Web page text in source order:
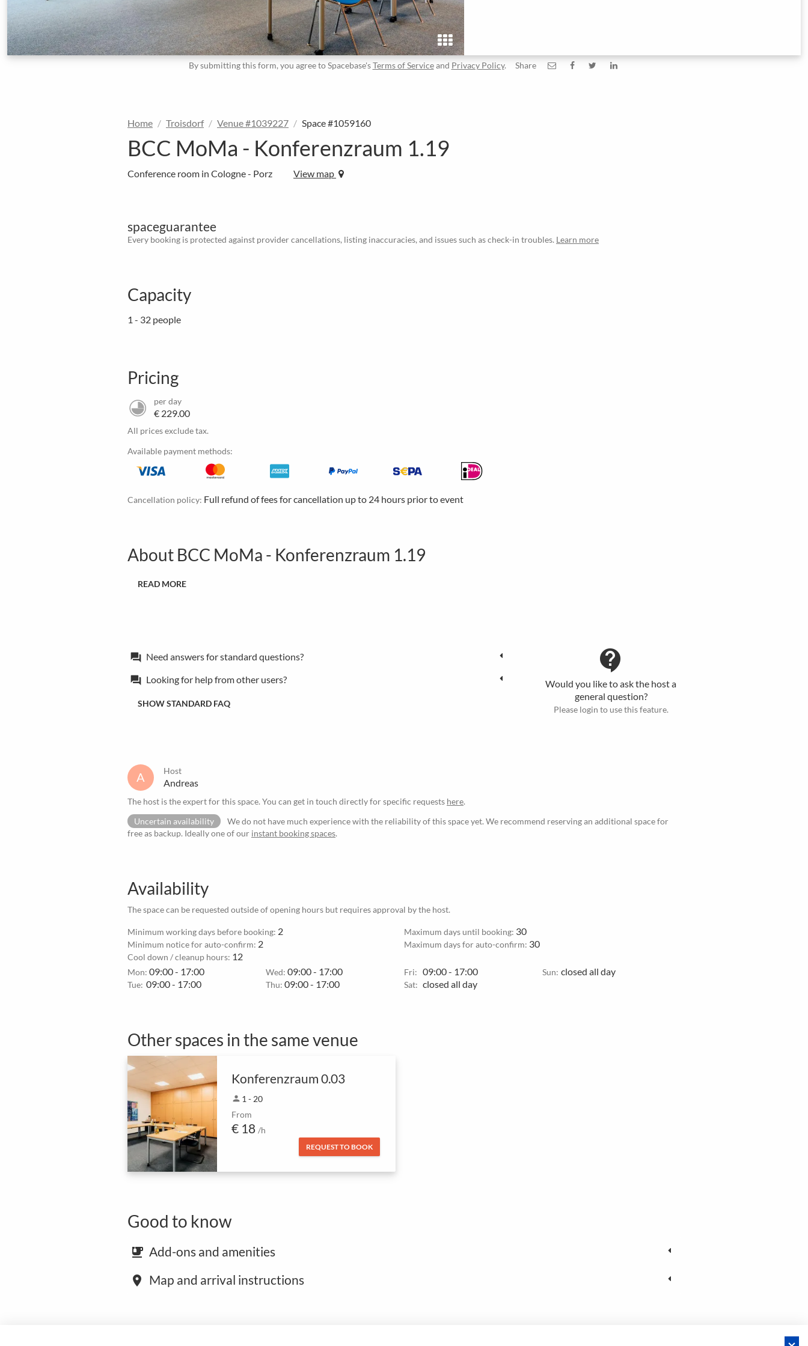
By submitting this form, you agree to Spacebase'sTerms of Serviceand Privacy Policy. Share
Home Troisdorf Venue #1039227 Space #1059160
BCC MoMa - Konferenzraum 1.19
Conference room in Cologne - Porz View map
spaceguarantee
Every booking is protected against provider cancellations, listing inaccuracies, and issues such as check-in troubles. Learn more
Capacity
1 - 32 people
Pricing
per day
€ 229.00
All prices exclude tax.
Available payment methods:
Cancellation policy: Full refund of fees for cancellation up to 24 hours prior to event
About BCC MoMa - Konferenzraum 1.19
READ MORE
forum Need answers for standard questions?
forum Looking for help from other users?
SHOW STANDARD FAQ
contact_support
Would you like to ask the host a
general question?
Please login to use this feature.
A Host
Andreas
The host is the expert for this space. You can get in touch directly for specific requests here.
Uncertain availability
We do not have much experience with the reliability of this space yet. We recommend reserving an additional space for
free as backup. Ideally one of our instant booking spaces.
Availability
The space can be requested outside of opening hours but requires approval by the host.
Minimum working days before booking: 2 Maximum days until booking: 30
Minimum notice for auto-confirm: 2 Maximum days for auto-confirm: 30
Cool down / cleanup hours: 12
Mon: 09:00 - 17:00
Tue: 09:00 - 17:00
Wed: 09:00 - 17:00
Thu: 09:00 - 17:00
Fri: 09:00 - 17:00
Sat: closed all day
Sun: closed all day
Other spaces in the same venue
Konferenzraum 0.03
person 1 - 20
From
€ 18 /h
REQUEST TO BOOK
Good to know
emoji_food_beverage Add-ons and amenities
place Map and arrival instructions